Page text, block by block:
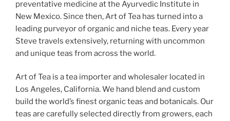
preventative medicine at the Ayurvedic Institute in
New Mexico. Since then, Art of Tea has turned into a
leading purveyor of organic and niche teas. Every year
Steve travels extensively, returning with uncommon
and unique teas from across the world.
Art of Tea is a tea importer and wholesaler located in
Los Angeles, California. We hand blend and custom
build the world’s finest organic teas and botanicals. Our
teas are carefully selected directly from growers, each